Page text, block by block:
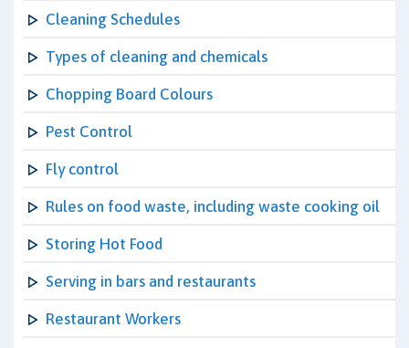
Cleaning Schedules
Types of cleaning and chemicals
Chopping Board Colours
Pest Control
Fly control
Rules on food waste, including waste cooking oil
Storing Hot Food
Serving in bars and restaurants
Restaurant Workers